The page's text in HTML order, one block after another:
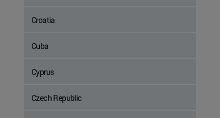
Croatia
Cuba
Cyprus
Czech Republic